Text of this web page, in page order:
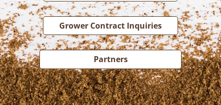
Grower Contract Inquiries
Partners